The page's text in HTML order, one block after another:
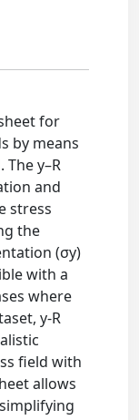
for
by means
y–R
and
stress
the
(σy)
with a
where
y-R
field with
allows